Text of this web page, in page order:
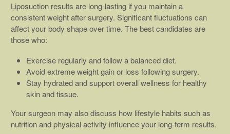
Liposuction results are long-lasting if you maintain a
consistent weight after surgery. Significant fluctuations can
affect your body shape over time. The best candidates are
those who:
Exercise regularly and follow a balanced diet.
Avoid extreme weight gain or loss following surgery.
Stay hydrated and support overall wellness for healthy
skin and tissue.
Your surgeon may also discuss how lifestyle habits such as
nutrition and physical activity influence your long-term results.